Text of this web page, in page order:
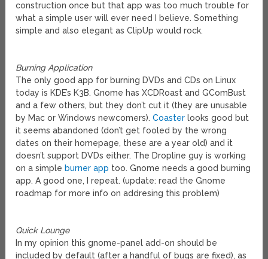
construction once but that app was too much trouble for
what a simple user will ever need I believe. Something
simple and also elegant as ClipUp would rock.
Burning Application
The only good app for burning DVDs and CDs on Linux
today is KDE’s K3B. Gnome has XCDRoast and GComBust
and a few others, but they don’t cut it (they are unusable
by Mac or Windows newcomers).Coaster looks good but
it seems abandoned (don’t get fooled by the wrong
dates on their homepage, these are a year old) and it
doesn’t support DVDs either. The Dropline guy is working
on a simple burner app too. Gnome needs a good burning
app. A good one, I repeat. (update: read the Gnome
roadmap for more info on addresing this problem)
Quick Lounge
In my opinion this gnome-panel add-on should be
included by default (after a handful of bugs are fixed), as